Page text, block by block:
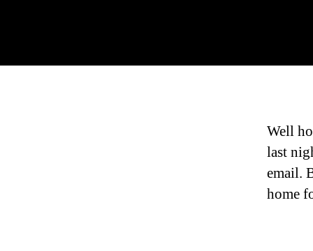
Well
last
email.
home